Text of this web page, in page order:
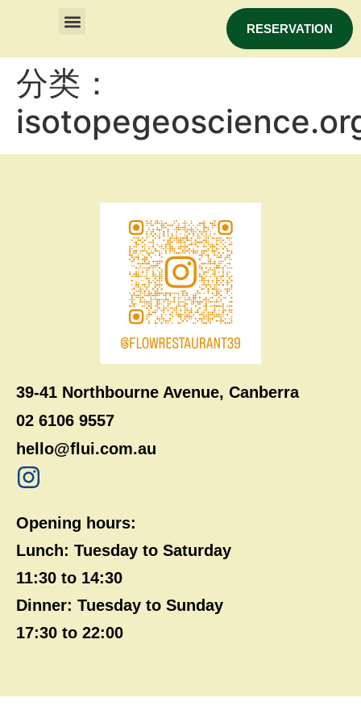
RESERVATION
分类：
39-41 Northbourne Avenue, Canberra
02 6106 9557
hello@flui.com.au
Opening hours:
Lunch: Tuesday to Saturday
11:30 to 14:30
Dinner: Tuesday to Sunday
17:30 to 22:00